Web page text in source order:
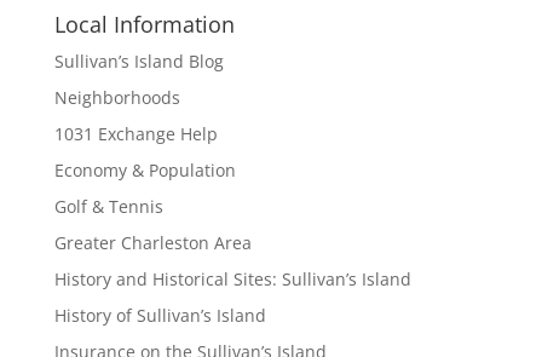
Local Information
Sullivan’s Island Blog
Neighborhoods
1031 Exchange Help
Economy & Population
Golf & Tennis
Greater Charleston Area
History and Historical Sites: Sullivan’s Island
History of Sullivan’s Island
Insurance on the Sullivan’s Island